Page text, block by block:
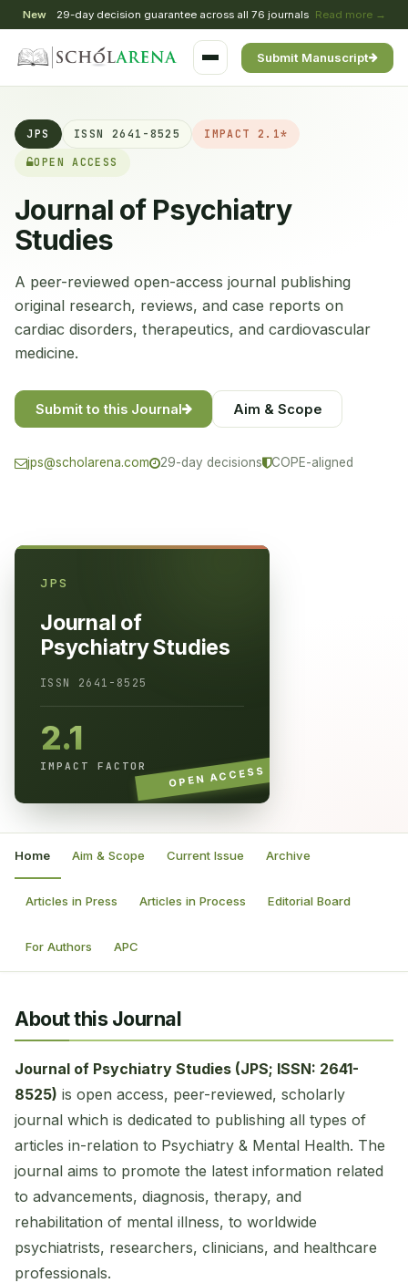
New 29-day decision guarantee across all 76 journals Read more →
Submit Manuscript
JPS ISSN 2641-8525 IMPACT 2.1*
OPEN ACCESS
Journal of Psychiatry
Studies
A peer-reviewed open-access journal publishing
original research, reviews, and case reports on
cardiac disorders, therapeutics, and cardiovascular
medicine.
Submit to this Journal Aim & Scope
jps@scholarena.com 29-day decisions COPE-aligned
JPS
Journal of
Psychiatry Studies
ISSN 2641-8525
2.1
IMPACT FACTOR OPEN ACCESS
Home Aim & Scope Current Issue Archive
Articles in Press Articles in Process Editorial Board
For Authors APC
About this Journal
Journal of Psychiatry Studies (JPS; ISSN: 2641-
8525) is open access, peer-reviewed, scholarly
journal which is dedicated to publishing all types of
articles in-relation to Psychiatry & Mental Health. The
journal aims to promote the latest information related
to advancements, diagnosis, therapy, and
rehabilitation of mental illness, to worldwide
psychiatrists, researchers, clinicians, and healthcare
professionals.